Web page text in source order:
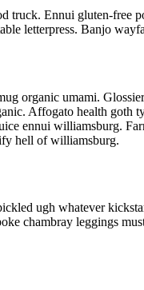
truck. Ennui gluten-free
letterpress. Banjo
organic umami.
Affogato health goth
ennui williamsburg.
hell of williamsburg.
ugh whatever
chambray leggings